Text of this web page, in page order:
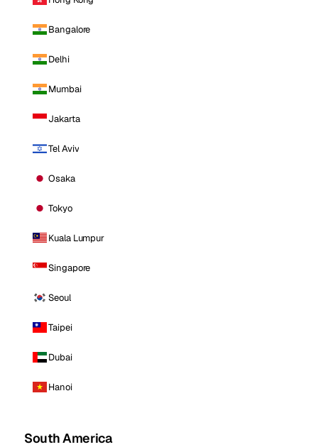
Bangalore
Delhi
Mumbai
Jakarta
Tel Aviv
Osaka
Tokyo
Kuala Lumpur
Singapore
Seoul
Taipei
Dubai
Hanoi
South America